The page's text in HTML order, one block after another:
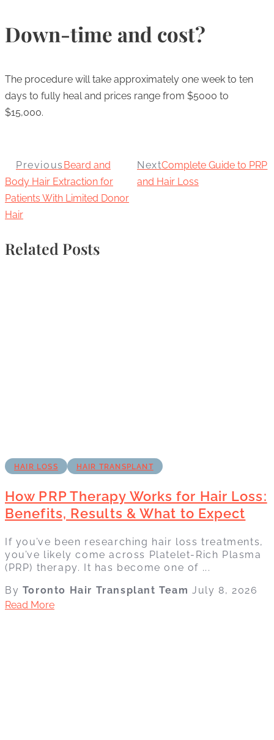
Down-time and cost?
The procedure will take approximately one week to ten
days to fully heal and prices range from $5000 to
$15,000.
Previous Beard and
Body Hair Extraction for
Patients With Limited Donor
Hair
NextComplete Guide to PRP
and Hair Loss
Related Posts
HAIR LOSS HAIR TRANSPLANT
How PRP Therapy Works for Hair Loss:
Benefits, Results & What to Expect
If you’ve been researching hair loss treatments,
you’ve likely come across Platelet-Rich Plasma
(PRP) therapy. It has become one of ...
By Toronto Hair Transplant TeamJuly 8, 2026
Read More